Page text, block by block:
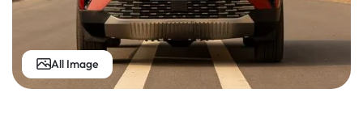
All Image